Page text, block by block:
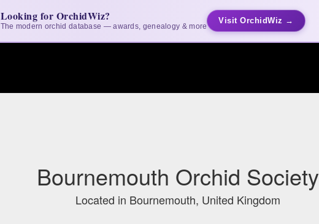
Looking for OrchidWiz?
The modern orchid database — awards, genealogy & more
Visit OrchidWiz →
Bournemouth Orchid Society
Located in Bournemouth, United Kingdom